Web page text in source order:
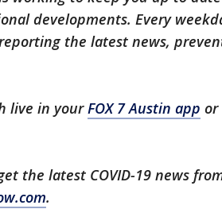
developments. Every
the latest news,
live in yourFOX 7 Austin app or
the latest COVID-19 news
.